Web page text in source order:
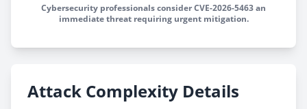
Cybersecurity professionals consider CVE-2026-5463 an
immediate threat requiring urgent mitigation.
Attack Complexity Details